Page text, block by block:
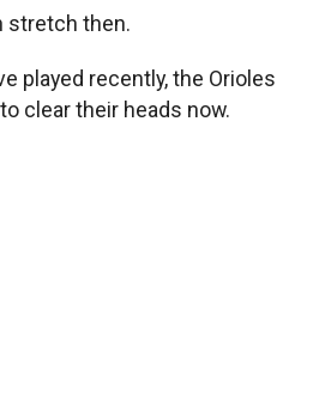
stretch then.
played recently, the Orioles
clear their heads now.